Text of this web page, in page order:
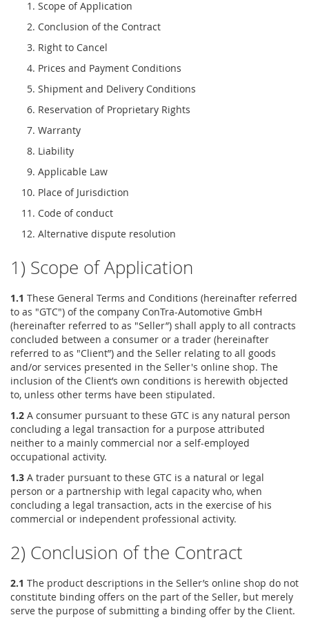
Scope of Application
Conclusion of the Contract
Right to Cancel
Prices and Payment Conditions
Shipment and Delivery Conditions
Reservation of Proprietary Rights
Warranty
Liability
Applicable Law
Place of Jurisdiction
Code of conduct
Alternative dispute resolution
1) Scope of Application
1.1 These General Terms and Conditions (hereinafter referred
to as "GTC") of the company ConTra-Automotive GmbH
(hereinafter referred to as "Seller”) shall apply to all contracts
concluded between a consumer or a trader (hereinafter
referred to as "Client”) and the Seller relating to all goods
and/or services presented in the Seller's online shop. The
inclusion of the Client’s own conditions is herewith objected
to, unless other terms have been stipulated.
1.2 A consumer pursuant to these GTC is any natural person
concluding a legal transaction for a purpose attributed
neither to a mainly commercial nor a self-employed
occupational activity.
1.3 A trader pursuant to these GTC is a natural or legal
person or a partnership with legal capacity who, when
concluding a legal transaction, acts in the exercise of his
commercial or independent professional activity.
2) Conclusion of the Contract
2.1 The product descriptions in the Seller’s online shop do not
constitute binding offers on the part of the Seller, but merely
serve the purpose of submitting a binding offer by the Client.